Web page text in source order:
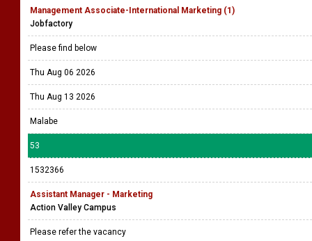
Management Associate-International Marketing (1)
Jobfactory
Please find below
Thu Aug 06 2026
Thu Aug 13 2026
Malabe
53
1532366
Assistant Manager - Marketing
Action Valley Campus
Please refer the vacancy